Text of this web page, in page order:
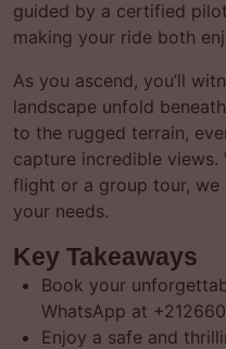
guided by a certified
making your ride both
As you ascend, you’ll
landscape unfold
to the rugged terrain,
capture incredible
flight or a group tour,
your needs.
Key Takeaways
Book your
WhatsApp at
Enjoy a safe and